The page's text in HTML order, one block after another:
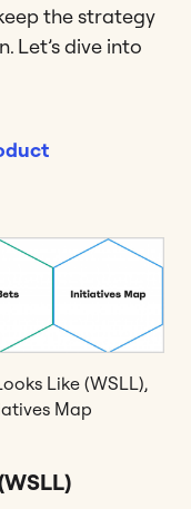
the strategy
Let’s dive into
Like (WSLL),
Map